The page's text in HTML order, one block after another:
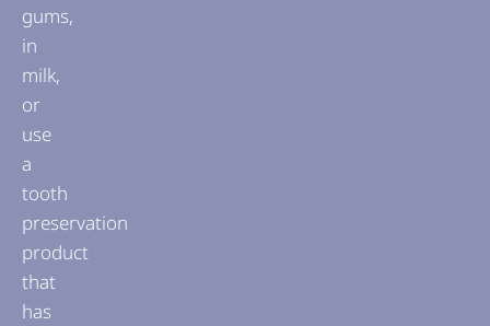
gums,
in
milk,
or
use
a
tooth
preservation
product
that
has